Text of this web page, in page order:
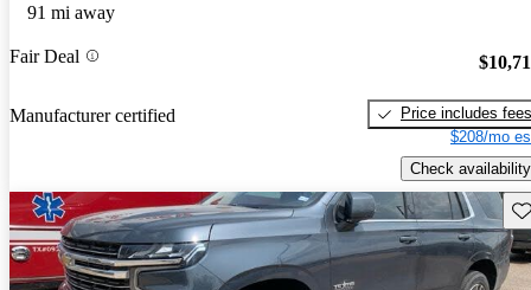
91 mi away
Fair Deal
Manufacturer certified
Price includes fees
$208/mo
Check availability